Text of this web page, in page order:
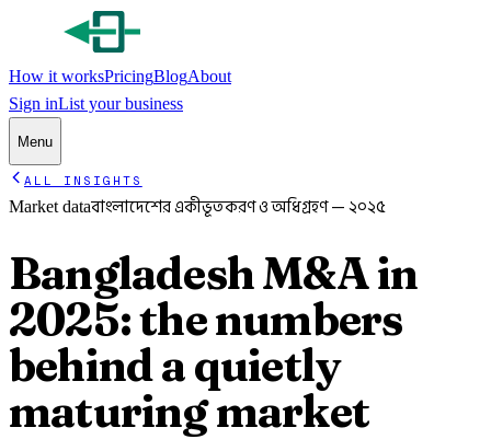
How it worksPricingBlogAbout
Sign inList your business
Menu
ALL INSIGHTS
Market dataবাংলাদেশের একীভূতকরণ ও অধিগ্রহণ — ২০২৫
Bangladesh M&A in
2025: the numbers
behind a quietly
maturing market